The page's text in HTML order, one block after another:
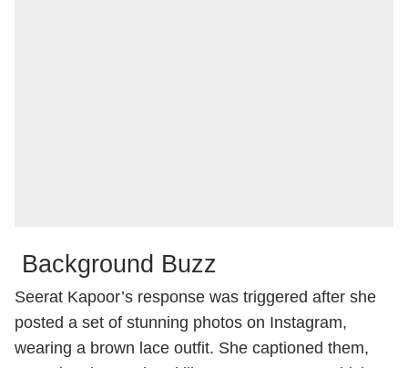
Background Buzz
Seerat Kapoor’s response was triggered after she
posted a set of stunning photos on Instagram,
wearing a brown lace outfit. She captioned them,